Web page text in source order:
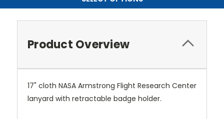
Product Overview
17" cloth NASA Armstrong Flight Research Center
lanyard with retractable badge holder.